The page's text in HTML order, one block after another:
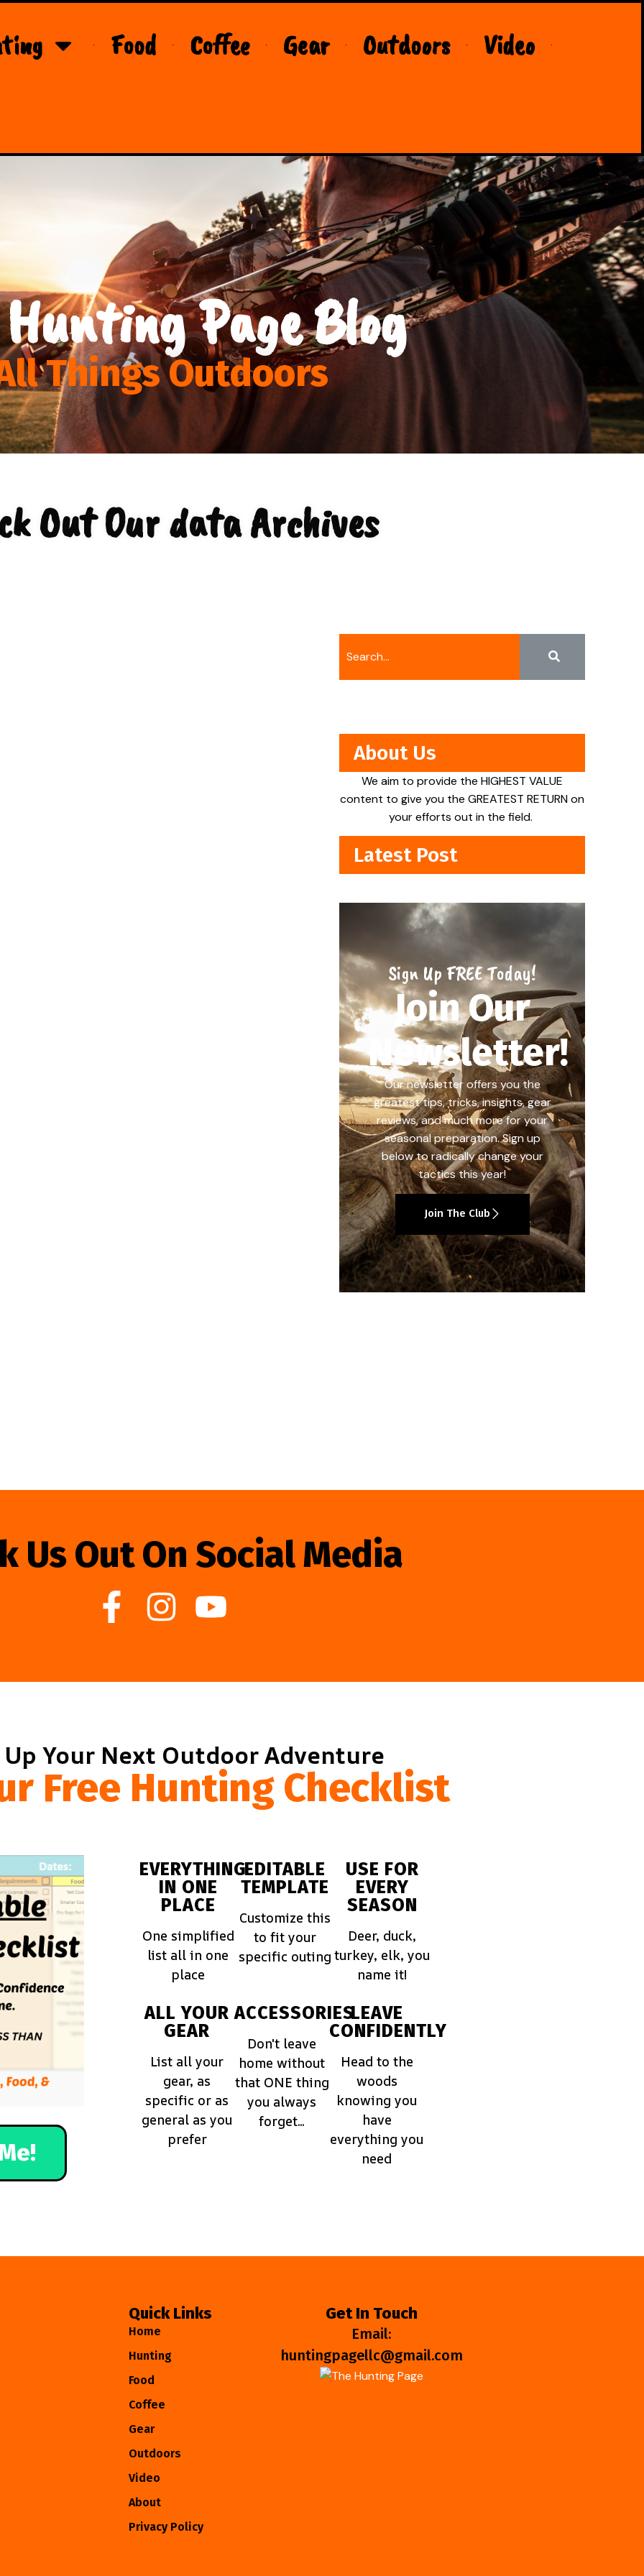
Food Coffee Gear Outdoors Video
Page Blog
Things Outdoors
Out Our data Archives
About Us
We aim to provide the HIGHEST VALUE
content to give you the GREATEST RETURN on
your efforts out in the field.
Latest Post
Sign Up FREE Today!
Join Our
Newsletter!
Our newsletter offers you the
greatest tips, tricks, insights, gear
reviews, and much more for your
seasonal preparation. Sign up
below to radically change your
tactics this year!
Join The Club
Us Out On Social Media
Your Next Outdoor Adventure
Free Hunting Checklist
EVERYTHING
IN ONE
PLACE
One simplified
list all in one
place
EDITABLE
TEMPLATE
Customize this
to fit your
specific outing
USE FOR
EVERY
SEASON
Deer, duck,
turkey, elk, you
name it!
ALL YOUR
GEAR
List all your
gear, as
specific or as
general as you
prefer
ACCESSORIES
Don't leave
home without
that ONE thing
you always
forget...
LEAVE
CONFIDENTLY
Head to the
woods
knowing you
have
everything you
need
Quick Links
Home
Hunting
Food
Coffee
Gear
Outdoors
Video
About
Privacy Policy
Get In Touch
Email:
huntingpagellc@gmail.com